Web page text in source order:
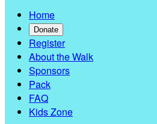
Home
Donate
Register
About the Walk
Sponsors
Pack
FAQ
Kids Zone